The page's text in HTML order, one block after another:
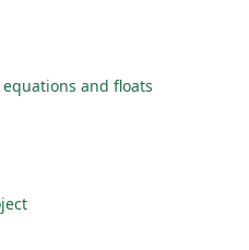
and floats